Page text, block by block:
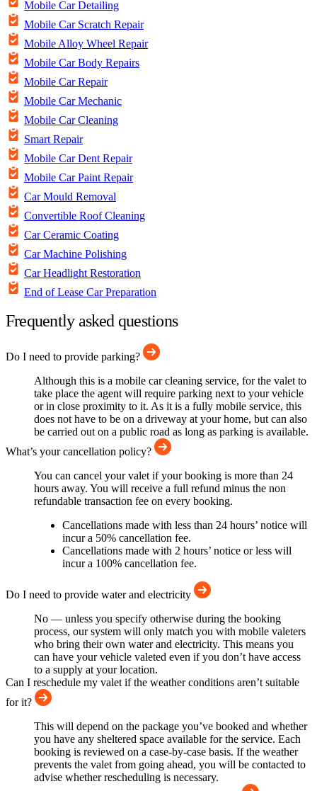
Mobile Car Detailing
Mobile Car Scratch Repair
Mobile Alloy Wheel Repair
Mobile Car Body Repairs
Mobile Car Repair
Mobile Car Mechanic
Mobile Car Cleaning
Smart Repair
Mobile Car Dent Repair
Mobile Car Paint Repair
Car Mould Removal
Convertible Roof Cleaning
Car Ceramic Coating
Car Machine Polishing
Car Headlight Restoration
End of Lease Car Preparation
Frequently asked questions
Do I need to provide parking?
Although this is a mobile car cleaning service, for the valet to
take place the agent will require parking next to your vehicle
or in close proximity to it. As it is a fully mobile service, this
does not have to be on a driveway at your home, but can also
be carried out on a public road as long as parking is available.
What’s your cancellation policy?
You can cancel your valet if your booking is more than 24
hours away. You will receive a full refund minus the non
refundable transaction fee on every booking.
Cancellations made with less than 24 hours’ notice will
incur a 50% cancellation fee.
Cancellations made with 2 hours’ notice or less will
incur a 100% cancellation fee.
Do I need to provide water and electricity
No — unless you specify otherwise during the booking
process, our system will only match you with mobile valeters
who bring their own water and electricity. This means you
can have your vehicle valeted even if you don’t have access
to a supply at your location.
Can I reschedule my valet if the weather conditions aren’t suitable
for it?
This will depend on the package you’ve booked and whether
you have any sheltered space available for the service. Each
booking is reviewed on a case-by-case basis. If the weather
prevents the valet from going ahead, you will be contacted to
advise whether rescheduling is necessary.